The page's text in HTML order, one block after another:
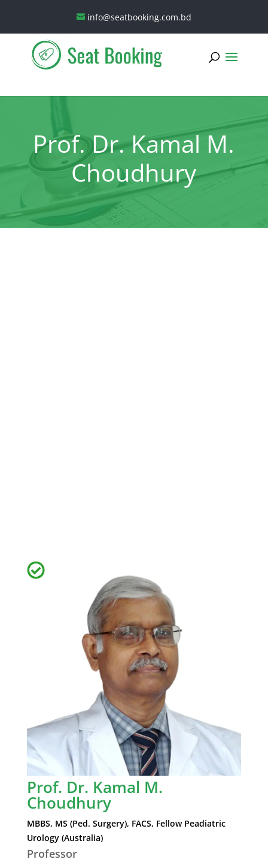
info@seatbooking.com.bd
Prof. Dr. Kamal M.
Choudhury
Prof. Dr. Kamal M.
Choudhury
MBBS, MS (Ped. Surgery), FACS, Fellow Peadiatric
Urology (Australia)
Professor